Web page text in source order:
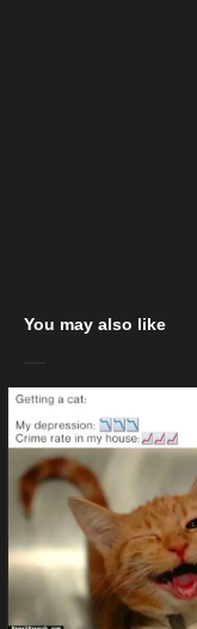
You may also like